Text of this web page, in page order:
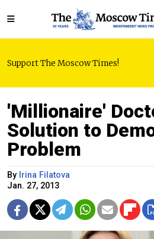
Support The Moscow Times!
'Millionaire'
Solution to
Problem
By Irina Filatova
Jan. 27, 2013